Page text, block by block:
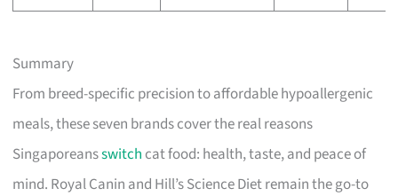
Summary
From breed-specific precision to affordable hypoallergenic
meals, these seven brands cover the real reasons
Singaporeansswitch cat food: health, taste, and peace of
mind. Royal Canin and Hill’s Science Diet remain the go-to